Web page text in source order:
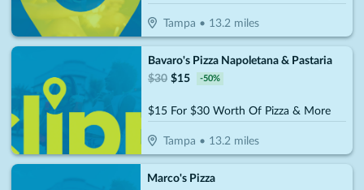
Tampa • 13.2 miles
Bavaro's Pizza Napoletana & Pastaria
$30 $15 -50%
$15 For $30 Worth Of Pizza & More
Tampa • 13.2miles
Marco's Pizza